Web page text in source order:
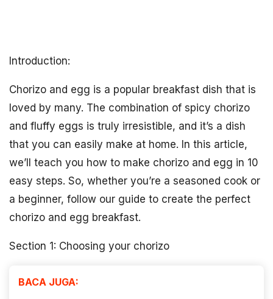
Introduction:
Chorizo and egg is a popular breakfast dish that is
loved by many. The combination of spicy chorizo
and fluffy eggs is truly irresistible, and it’s a dish
that you can easily make at home. In this article,
we’ll teach you how to make chorizo and egg in 10
easy steps. So, whether you’re a seasoned cook or
a beginner, follow our guide to create the perfect
chorizo and egg breakfast.
Section 1: Choosing your chorizo
BACA JUGA: